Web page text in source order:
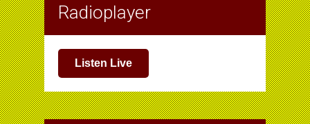
Radioplayer
Listen Live